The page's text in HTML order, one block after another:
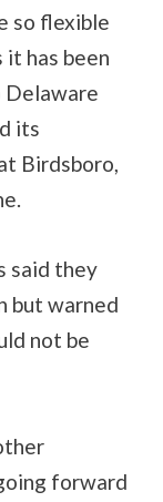
so flexible
has been
Delaware
its
Birdsboro,
said they
but warned
not be
forward